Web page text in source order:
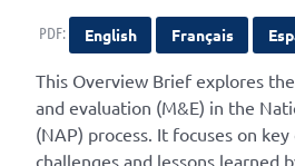
PDF: English Français
This Overview Brief explores
and evaluation (M&E) in the
(NAP) process. It focuses on
challenges and lessons learned